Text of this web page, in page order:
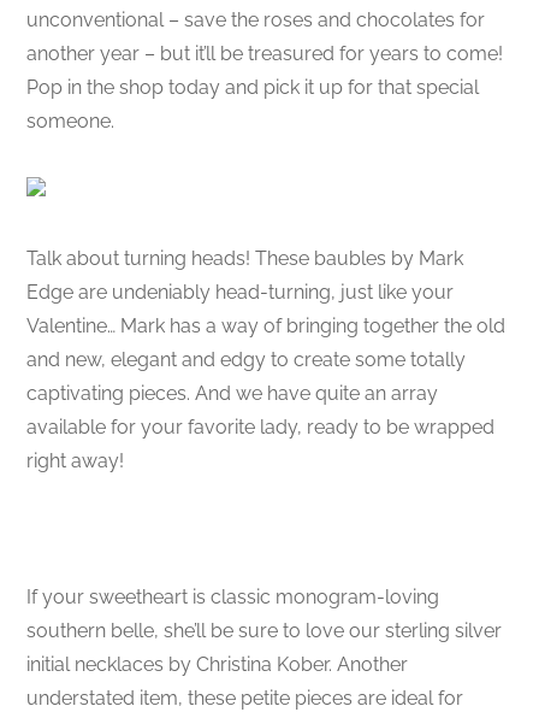
unconventional – save the roses and chocolates for
another year – but it’ll be treasured for years to come!
Pop in the shop today and pick it up for that special
someone.
Talk about turning heads! These baubles by Mark
Edge are undeniably head-turning, just like your
Valentine… Mark has a way of bringing together the old
and new, elegant and edgy to create some totally
captivating pieces. And we have quite an array
available for your favorite lady, ready to be wrapped
right away!
If your sweetheart is classic monogram-loving
southern belle, she’ll be sure to love our sterling silver
initial necklaces by Christina Kober. Another
understated item, these petite pieces are ideal for